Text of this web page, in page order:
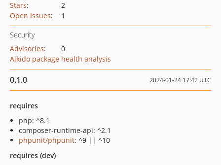
Stars:
2
Open Issues: 1
Security
Advisories:
0
Aikido package health analysis
0.1.0 2024-01-24 17:42 UTC
requires
php: ^8.1
composer-runtime-api: ^2.1
phpunit/phpunit: ^9 || ^10
requires (dev)